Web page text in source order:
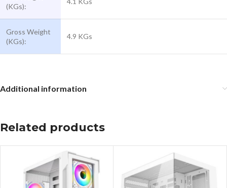
(KGs):
Gross Weight
(KGs):
4.9 KGs
Additional information
Related products